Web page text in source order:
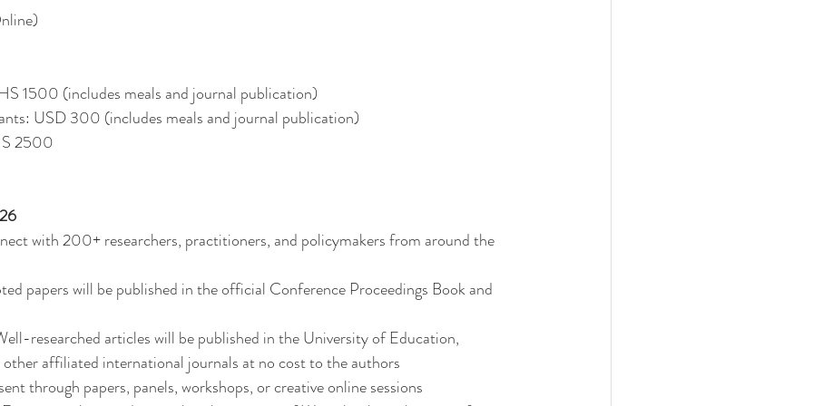
1500 (includes meals and journal publication)
USD 300 (includes meals and journal publication)
2500
with 200+ researchers, practitioners, and policymakers from around the
papers will be published in the official Conference Proceedings Book and
researched articles will be published in the University of Education,
other affiliated international journals at no cost to the authors
through papers, panels, workshops, or creative online sessions